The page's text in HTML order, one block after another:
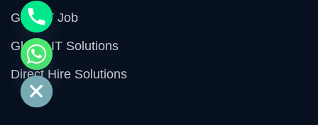
GCC IT Job
Global IT Solutions
Direct Hire Solutions
chaty